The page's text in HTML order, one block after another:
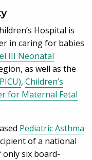
Hospital is
in caring for babies
III Neonatal
as well as the
, Children’s
for Maternal Fetal
Pediatric Asthma
of a national
only six board-